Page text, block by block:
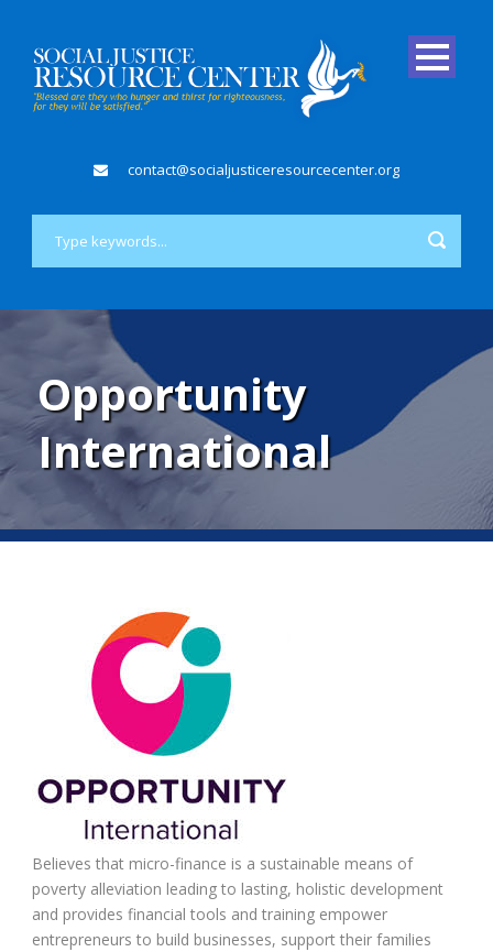
contact@socialjusticeresourcecenter.org
Opportunity
International
Believes that micro-finance is a sustainable means of
poverty alleviation leading to lasting, holistic development
and provides financial tools and training empower
entrepreneurs to build businesses, support their families